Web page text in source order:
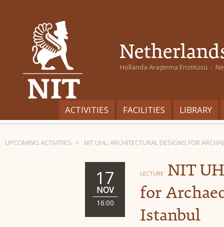
Hollanda Araştırma Enstitüsü -
ACTIVITIES FACILITIES LIBRARY
UPCOMING ACTIVITIES NIT UHL: ARCHITECTURAL DESIGNS FOR
17
NOV
16:00
LECTURE NIT
for
Istanbul